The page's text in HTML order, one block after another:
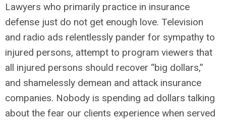
Lawyers who primarily practice in insurance
defense just do not get enough love. Television
and radio ads relentlessly pander for sympathy to
injured persons, attempt to program viewers that
all injured persons should recover “big dollars,”
and shamelessly demean and attack insurance
companies. Nobody is spending ad dollars talking
about the fear our clients experience when served